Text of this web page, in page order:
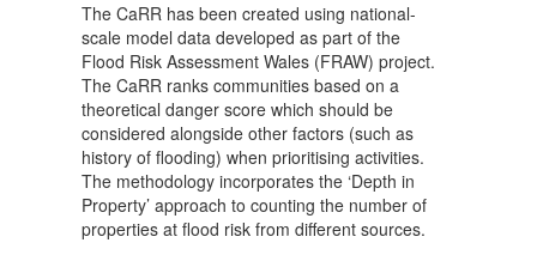
The CaRR has been created using national-
scale model data developed as part of the
Flood Risk Assessment Wales (FRAW) project.
The CaRR ranks communities based on a
theoretical danger score which should be
considered alongside other factors (such as
history of flooding) when prioritising activities.
The methodology incorporates the ‘Depth in
Property’ approach to counting the number of
properties at flood risk from different sources.